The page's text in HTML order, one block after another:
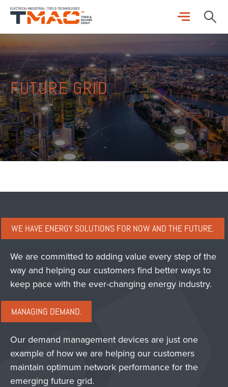
FUTURE GRID
WE HAVE ENERGY SOLUTIONS FOR NOW AND THE FUTURE.
We are committed to adding value every step of the
way and helping our customers find better ways to
keep pace with the ever-changing energy industry.
MANAGING DEMAND.
Our demand management devices are just one
example of how we are helping our customers
maintain optimum network performance for the
emerging future grid.